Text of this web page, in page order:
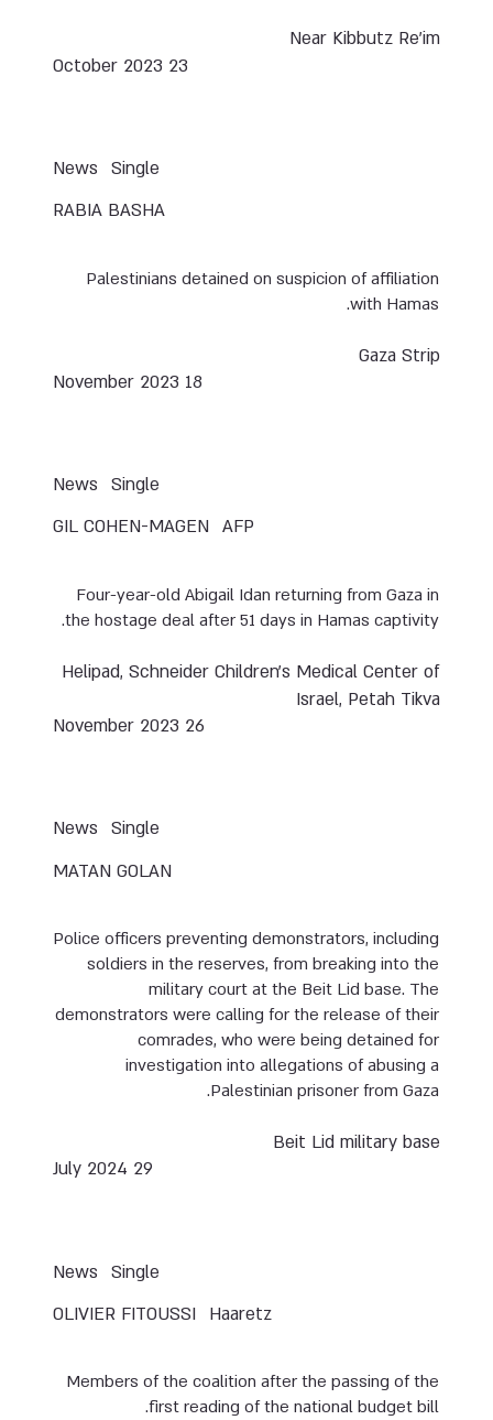
Near Kibbutz Re’im
23 October 2023
Single
News
RABIA BASHA
Palestinians detained on suspicion of affiliation
with Hamas.
Gaza Strip
18 November 2023
Single
News
AFP
GIL COHEN-MAGEN
Four-year-old Abigail Idan returning from Gaza in
the hostage deal after 51 days in Hamas captivity.
Helipad, Schneider Children’s Medical Center of
Israel, Petah Tikva
26 November 2023
Single
News
MATAN GOLAN
Police officers preventing demonstrators, including
soldiers in the reserves, from breaking into the
military court at the Beit Lid base. The
demonstrators were calling for the release of their
comrades, who were being detained for
investigation into allegations of abusing a
Palestinian prisoner from Gaza.
Beit Lid military base
29 July 2024
Single
News
Haaretz
OLIVIER FITOUSSI
Members of the coalition after the passing of the
first reading of the national budget bill.